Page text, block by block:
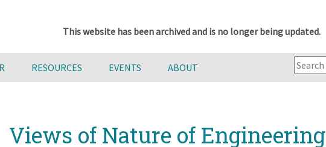
This website has been archived and is no longer being updated.
RESOURCES EVENTS ABOUT
Views of Nature of Engineering